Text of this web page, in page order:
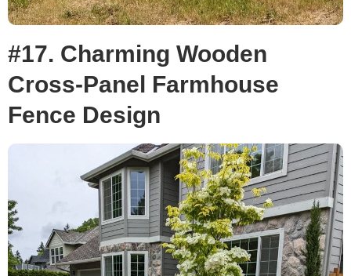
#17. Charming Wooden
Cross-Panel Farmhouse
Fence Design